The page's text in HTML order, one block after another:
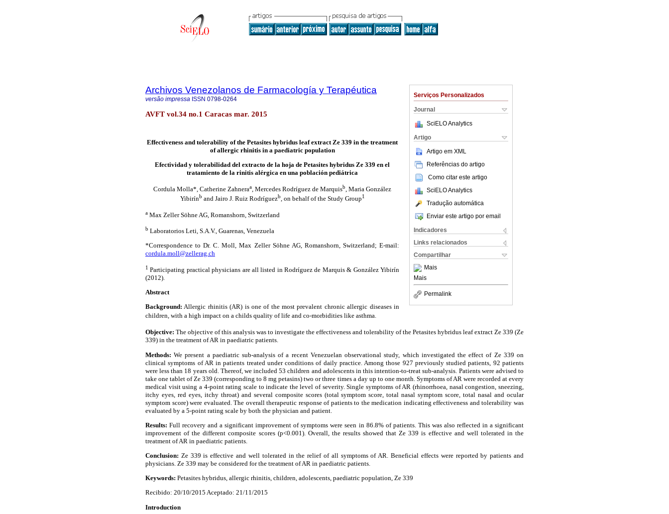
Serviços Personalizados
Journal
SciELO Analytics
Artigo
Artigo em XML
Referências do artigo
Como citar este artigo
SciELO Analytics
Tradução automática
Enviar este artigo por email
Indicadores
Links relacionados
Compartilhar
Mais
Mais
Permalink
Archivos Venezolanos de Farmacología y Terapéutica
versão impressa ISSN 0798-0264
AVFT vol.34 no.1 Caracas mar. 2015
Effectiveness and tolerability of the Petasites hybridus leaf extract Ze 339 in the treatment
of allergic rhinitis in a paediatric population
Efectividad y tolerabilidad del extracto de la hoja de Petasites hybridus Ze 339 en el
tratamiento de la rinitis alérgica en una población pediátrica
Cordula Molla*, Catherine Zahneraa , Mercedes Rodríguez de Marquisb , Maria González
Yibirínb and Jairo J. Ruiz Rodríguezb, on behalf of the Study Group1
a Max Zeller Söhne AG, Romanshorn, Switzerland
b Laboratorios Leti, S.A.V., Guarenas, Venezuela
*Correspondence to Dr. C. Moll, Max Zeller Söhne AG, Romanshorn, Switzerland; E-mail:
cordula.moll@zellerag.ch
1 Participating practical physicians are all listed in Rodríguez de Marquis & González Yibirín
(2012).
Abstract
Background: Allergic rhinitis (AR) is one of the most prevalent chronic allergic diseases in
children, with a high impact on a childs quality of life and co-morbidities like asthma.
Objective: The objective of this analysis was to investigate the effectiveness and tolerability of the Petasites hybridus leaf extract Ze 339 (Ze
339) in the treatment of AR in paediatric patients.
Methods: We present a paediatric sub-analysis of a recent Venezuelan observational study, which investigated the effect of Ze 339 on
clinical symptoms of AR in patients treated under conditions of daily practice. Among those 927 previously studied patients, 92 patients
were less than 18 years old. Thereof, we included 53 children and adolescents in this intention-to-treat sub-analysis. Patients were advised to
take one tablet of Ze 339 (corresponding to 8 mg petasins) two or three times a day up to one month. Symptoms of AR were recorded at every
medical visit using a 4-point rating scale to indicate the level of severity. Single symptoms of AR (rhinorrhoea, nasal congestion, sneezing,
itchy eyes, red eyes, itchy throat) and several composite scores (total symptom score, total nasal symptom score, total nasal and ocular
symptom score) were evaluated. The overall therapeutic response of patients to the medication indicating effectiveness and tolerability was
evaluated by a 5-point rating scale by both the physician and patient.
Results:Full recovery and a significant improvement of symptoms were seen in 86.8% of patients. This was also reflected in a significant
improvement of the different composite scores (p<0.001). Overall, the results showed that Ze 339 is effective and well tolerated in the
treatment of AR in paediatric patients.
Conclusion: Ze 339 is effective and well tolerated in the relief of all symptoms of AR. Beneficial effects were reported by patients and
physicians. Ze 339 may be considered for the treatment of AR in paediatric patients.
Keywords: Petasites hybridus, allergic rhinitis, children, adolescents, paediatric population, Ze 339
Recibido: 20/10/2015 Aceptado: 21/11/2015
Introduction